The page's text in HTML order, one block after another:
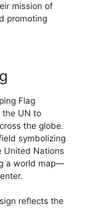
mission of
promoting
Flag
the UN to
the globe.
symbolizing
United Nations
a world map—
reflects the